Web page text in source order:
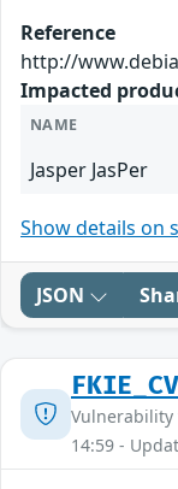
Reference
http://
Impacted
NAME
Jasper JasPer
Show details on
JSON
Vulnerability
14:59 -